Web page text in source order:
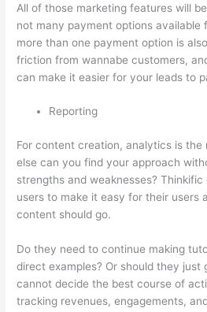
All of those marketing features will
not many payment options available
more than one payment option is
friction from wannabe customers,
can make it easier for your leads to
Reporting
For content creation, analytics is the
else can you find your approach
strengths and weaknesses?
users to make it easy for their users
content should go.
Do they need to continue making
direct examples? Or should they just
cannot decide the best course of
tracking revenues, engagements,